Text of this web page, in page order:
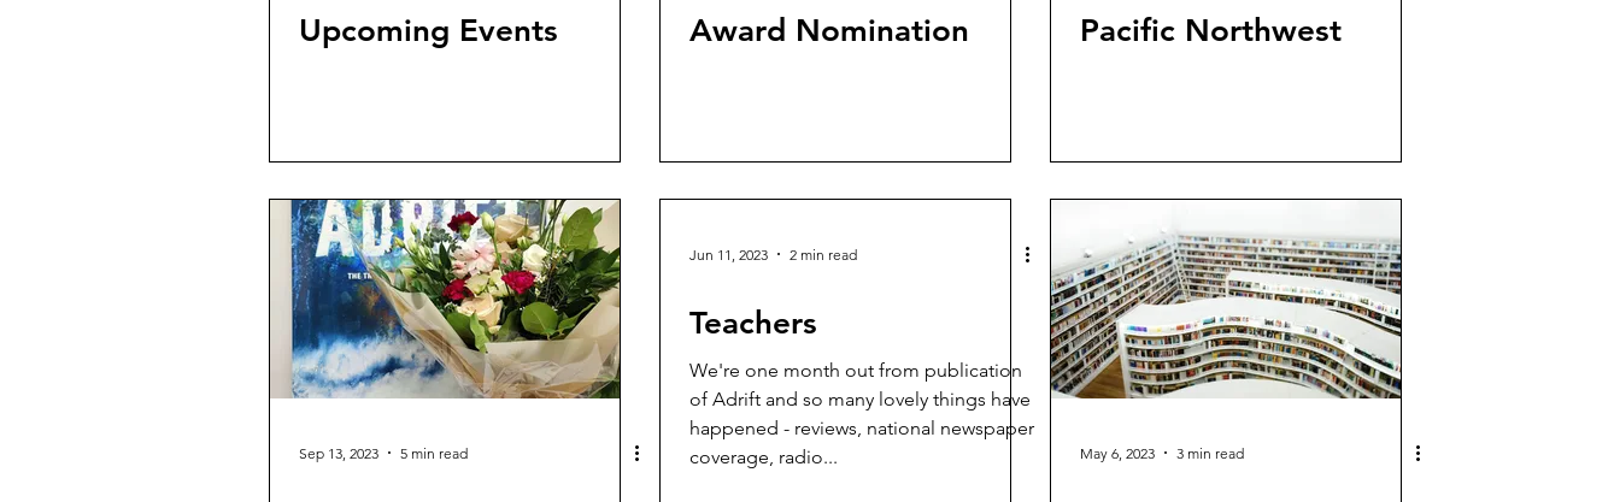
Upcoming Events Award Nomination Pacific Northwest
Sep 13, 2023 5 min read
Jun 11, 2023 2 min read
Teachers
We're one month out from publication
of Adrift and so many lovely things have
happened - reviews, national newspaper
coverage, radio...
May 6, 2023 3 min read